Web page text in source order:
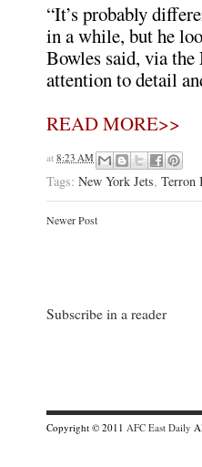
“It’s probably
in a while, but he
Bowles said, via the
attention to detail
READ MORE>>
at 8:23 AM
Tags: New York Jets, Terron
Newer Post
Subscribe in a reader
Copyright © 2011 AFC East Daily